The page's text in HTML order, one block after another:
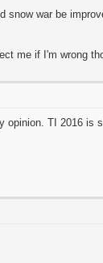
snow war be
me if I'm wrong
opinion. TI 2016 is